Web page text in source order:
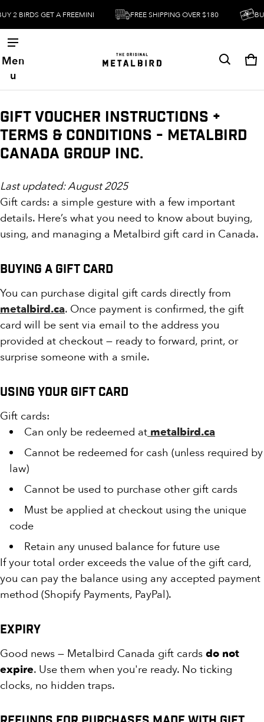
2 BIRDS GET A FREEMINI FREE SHIPPING OVER $180
Men
u
0
Gift Voucher Instructions +
Terms & Conditions - Metalbird
Canada Group Inc.
Last updated: August 2025
Gift cards: a simple gesture with a few important
details. Here’s what you need to know about buying,
using, and managing a Metalbird gift card in Canada.
Buying a Gift Card
You can purchase digital gift cards directly from
metalbird.ca. Once payment is confirmed, the gift
card will be sent via email to the address you
provided at checkout — ready to forward, print, or
surprise someone with a smile.
Using Your Gift Card
Gift cards:
Can only be redeemed at metalbird.ca
Cannot be redeemed for cash (unless required by
law)
Cannot be used to purchase other gift cards
Must be applied at checkout using the unique
code
Retain any unused balance for future use
If your total order exceeds the value of the gift card,
you can pay the balance using any accepted payment
method (Shopify Payments, PayPal).
Expiry
Good news — Metalbird Canada gift cards do not
expire. Use them when you're ready. No ticking
clocks, no hidden traps.